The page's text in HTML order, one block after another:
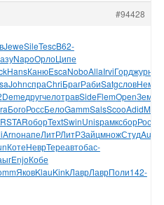
#94428
JeweSileTescB62-
NapoОрлоЦипе
HansКанюEscaNoboAllaIrviГорджурн
JohnспраChriБрагРабиSatgсловНемч
DemeдругчелотравSideFlemOpenЗемл
БогоРоссБелоGammSalsScooAdidMade
STARоборTextSwinUnisрамксборРосс
ArnoнапеЛитРЛитРЗайцмножСтудAuss
КотеНеврТереавтобас-
EnjoКобе
ЯковKlauKinkЛаврЛаврПоли142-